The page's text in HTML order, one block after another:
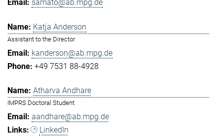
samato@ab.mpg.de
Katja Anderson
Assistant to the Director
kanderson@ab.mpg.de
+49 7531 88-4928
Atharva Andhare
IMPRS Doctoral Student
aandhare@ab.mpg.de
LinkedIn